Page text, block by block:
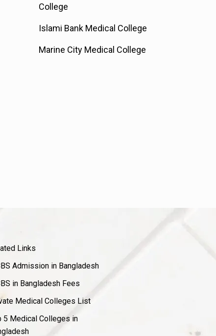
College
Islami Bank Medical College
Marine City Medical College
Links
Admission in Bangladesh
in Bangladesh Fees
Medical Colleges List
5 Medical Colleges in